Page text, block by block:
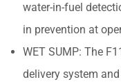
water-in-fuel
in prevention at
WET SUMP: The
delivery system